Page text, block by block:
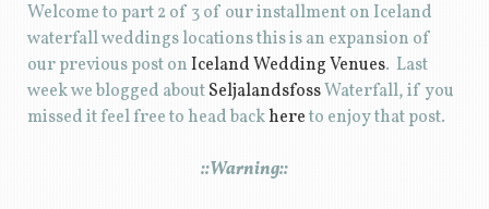
Welcome to part 2 of 3 of our installment on Iceland
waterfall weddings locations this is an expansion of
our previous post onIceland Wedding Venues. Last
week we blogged aboutSeljalandsfossWaterfall, if you
missed it feel free to head backhereto enjoy that post.
::Warning::